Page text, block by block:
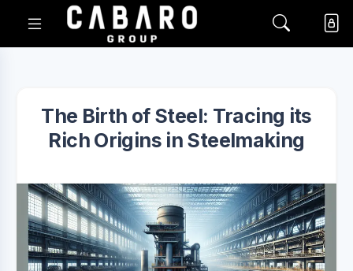
The Birth of Steel: Tracing its
Rich Origins in Steelmaking